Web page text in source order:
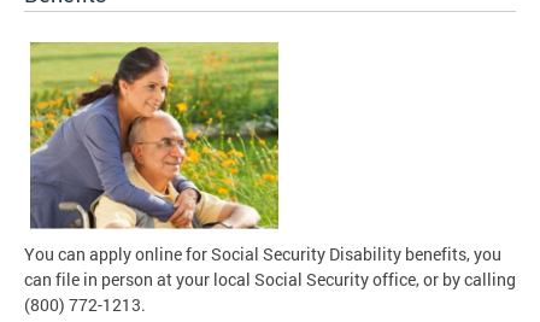
You can apply online for Social Security Disability benefits, you
can file in person at your local Social Security office, or by calling
(800) 772-1213.